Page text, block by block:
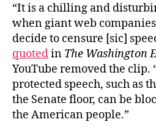
“It is a chilling and
when giant web companies
decide to censure [sic]
quotedin The Washington
YouTube removed the clip.
protected speech, such as
the Senate floor, can be
the American people.”